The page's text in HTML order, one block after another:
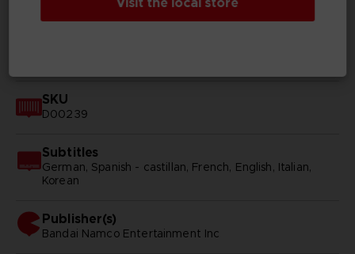
SKU
D00239
Subtitles
German, Spanish - castillan, French, English, Italian,
Korean
Publisher(s)
bandai namco entertainment inc